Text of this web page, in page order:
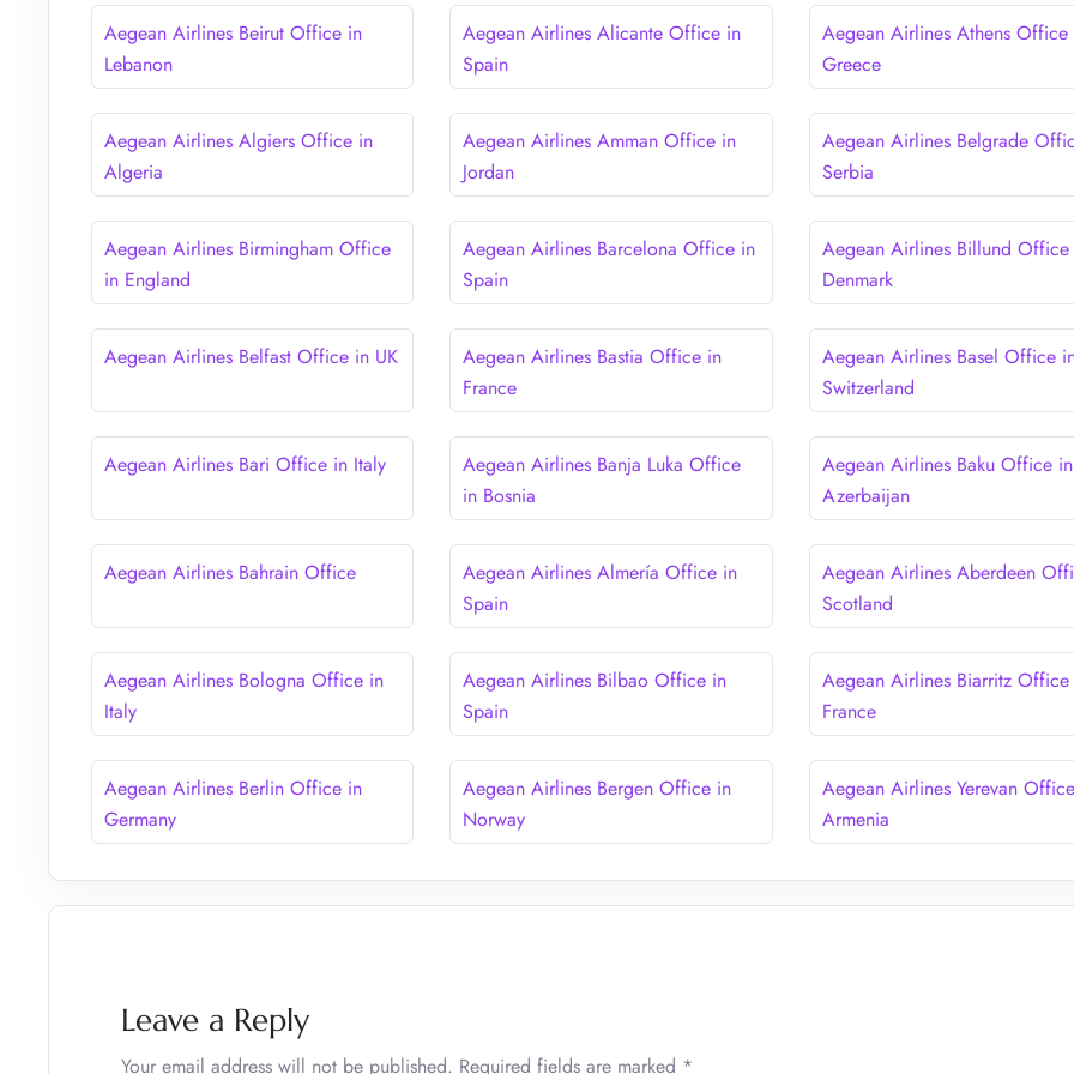
Aegean Airlines Beirut Office in
Lebanon
Aegean Airlines Alicante Office in
Spain
Aegean Airlines Athens Office
Greece
Aegean Airlines Algiers Office in
Algeria
Aegean Airlines Amman Office in
Jordan
Aegean Airlines Belgrade
Serbia
Aegean Airlines Birmingham Office
in England
Aegean Airlines Barcelona Office in
Spain
Aegean Airlines Billund
Denmark
Aegean Airlines Belfast Office in UK
Aegean Airlines Bastia Office in
France
Aegean Airlines Basel Office
Switzerland
Aegean Airlines Bari Office in Italy
Aegean Airlines Banja Luka Office
in Bosnia
Aegean Airlines Baku Office in
Azerbaijan
Aegean Airlines Bahrain Office
Aegean Airlines Almería Office in
Spain
Aegean Airlines Aberdeen
Scotland
Aegean Airlines Bologna Office in
Italy
Aegean Airlines Bilbao Office in
Spain
Aegean Airlines Biarritz
France
Aegean Airlines Berlin Office in
Germany
Aegean Airlines Bergen Office in
Norway
Aegean Airlines Yerevan
Armenia
Leave a Reply
Your email address will not be published. Required fields are marked *